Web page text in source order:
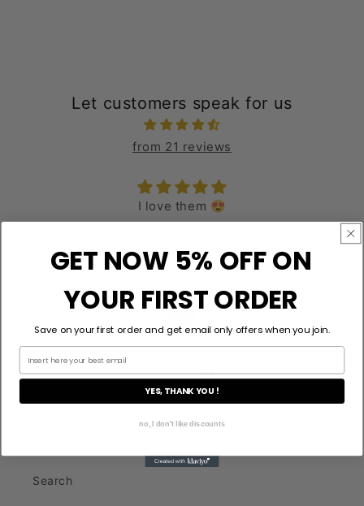
Let customers speak for us
from 21 reviews
love it all day
Search
GET NOW 5% OFF ON
YOUR FIRST ORDER
Save on your first order and get email only offers when you join.
YES, THANK YOU !
no, I don't like discounts